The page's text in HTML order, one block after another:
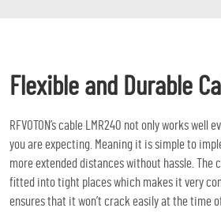
Flexible and Durable
RFVOTON’s cable LMR240 not only works
you are expecting. Meaning it is simple to
more extended distances without hassle. The
fitted into tight places which makes it very
ensures that it won’t crack easily at the time